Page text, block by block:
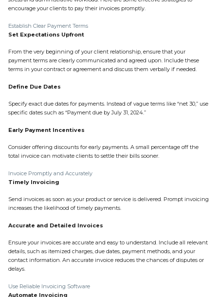
encourage your clients to pay their invoices promptly.
Establish Clear Payment Terms
Set Expectations Upfront
From the very beginning of your client relationship, ensure that your
payment terms are clearly communicated and agreed upon. Include these
terms in your contract or agreement and discuss them verbally if needed.
Define Due Dates
Specify exact due dates for payments. Instead of vague terms like “net 30,” use
specific dates such as “Payment due by July 31, 2024.”
Early Payment Incentives
Consider offering discounts for early payments. A small percentage off the
total invoice can motivate clients to settle their bills sooner.
Invoice Promptly and Accurately
Timely Invoicing
Send invoices as soon as your product or service is delivered. Prompt invoicing
increases the likelihood of timely payments.
Accurate and Detailed Invoices
Ensure your invoices are accurate and easy to understand. Include all relevant
details, such as itemized charges, due dates, payment methods, and your
contact information. An accurate invoice reduces the chances of disputes or
delays.
Use Reliable Invoicing Software
Automate Invoicing